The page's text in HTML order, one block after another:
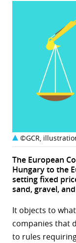
©GCR,
The European
Hungary to the
setting fixed
sand, gravel,
It objects to
companies that
to rules